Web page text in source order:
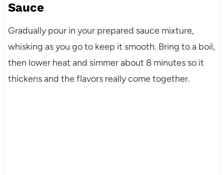
Sauce
Gradually pour in your prepared sauce mixture,
whisking as you go to keep it smooth. Bring to a boil,
then lower heat and simmer about 8 minutes so it
thickens and the flavors really come together.